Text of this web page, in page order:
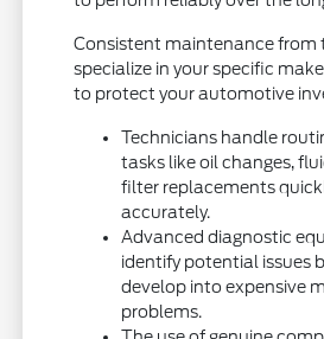
Consistent maintenance from
specialize in your specific
to protect your automotive
Technicians handle
tasks like oil changes,
filter replacements
accurately.
Advanced diagnostic
identify potential issues
develop into expensive
problems.